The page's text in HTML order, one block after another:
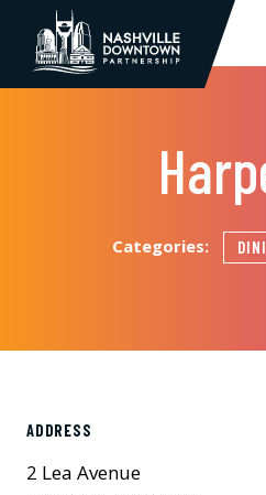
Skip to Main Content
Categories:
ADDRESS
2 Lea Avenue